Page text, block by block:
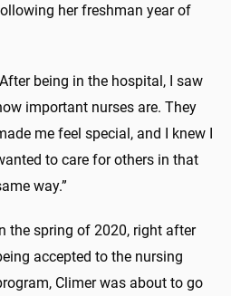
her freshman year of
being in the hospital, I saw
important nurses are. They
me feel special, and I knew I
to care for others in that
way.”
the spring of 2020, right after
accepted to the nursing
Climer was about to go